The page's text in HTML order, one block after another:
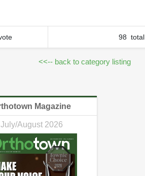
98
<<-- back to category listing
Magazine
July/August 2026